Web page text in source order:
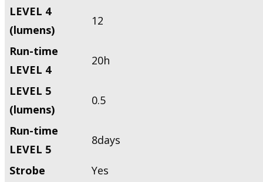
LEVEL 4
(lumens)
12
Run-time
LEVEL 4
20h
LEVEL 5
(lumens)
0.5
Run-time
LEVEL 5
8days
Strobe
Yes